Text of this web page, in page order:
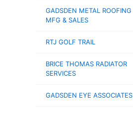
GADSDEN METAL ROOFING
MFG & SALES
RTJ GOLF TRAIL
BRICE THOMAS RADIATOR
SERVICES
GADSDEN EYE ASSOCIATES